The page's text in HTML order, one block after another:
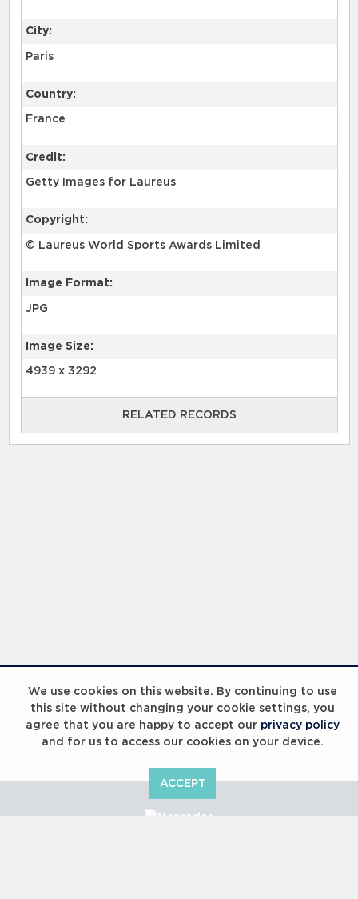
We use cookies on this website. By continuing to use
this site without changing your cookie settings, you
agree that you are happy to accept our privacy policy
and for us to access our cookies on your device.
ACCEPT
City:
Paris
Country:
France
Credit:
Getty Images for Laureus
Copyright:
© Laureus World Sports Awards Limited
Image Format:
JPG
Image Size:
4939 x 3292
RELATED RECORDS